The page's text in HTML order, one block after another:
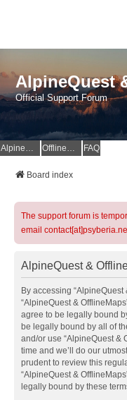
AlpineQuest
Official Support Forum
AlpineQuest Website OfflineMaps Website FAQ
Board index
The support forum is
email
AlpineQuest &
By accessing “AlpineQuest
“AlpineQuest &
agree to be legally bound
be legally bound by all of
and/or use “AlpineQuest &
time and we’ll do our
prudent to review this
“AlpineQuest &
legally bound by these